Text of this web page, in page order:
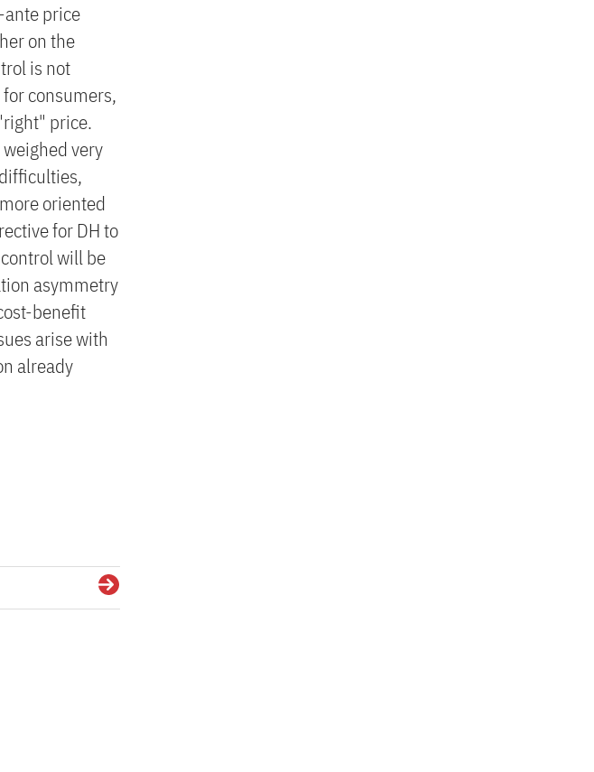
ante price
on the
is not
consumers,
price.
very
oriented
for DH to
will be
asymmetry
benefit
arise with
already
Details